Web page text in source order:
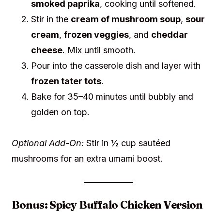
smoked paprika, cooking until softened.
Stir in the cream of mushroom soup, sour
cream, frozen veggies, and cheddar
cheese. Mix until smooth.
Pour into the casserole dish and layer with
frozen tater tots.
Bake for 35–40 minutes until bubbly and
golden on top.
Optional Add-On: Stir in ½ cup sautéed
mushrooms for an extra umami boost.
Bonus: Spicy Buffalo Chicken Version